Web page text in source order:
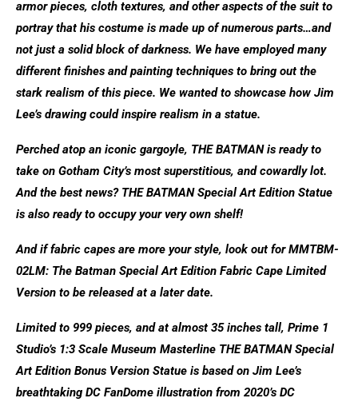
armor pieces, cloth textures, and other aspects of the suit to
portray that his costume is made up of numerous parts…and
not just a solid block of darkness. We have employed many
different finishes and painting techniques to bring out the
stark realism of this piece. We wanted to showcase how Jim
Lee’s drawing could inspire realism in a statue.
Perched atop an iconic gargoyle, THE BATMAN is ready to
take on Gotham City’s most superstitious, and cowardly lot.
And the best news? THE BATMAN Special Art Edition Statue
is also ready to occupy your very own shelf!
And if fabric capes are more your style, look out for MMTBM-
02LM: The Batman Special Art Edition Fabric Cape Limited
Version to be released at a later date.
Limited to 999 pieces, and at almost 35 inches tall, Prime 1
Studio’s 1:3 Scale Museum Masterline THE BATMAN Special
Art Edition Bonus Version Statue is based on Jim Lee’s
breathtaking DC FanDome illustration from 2020’s DC